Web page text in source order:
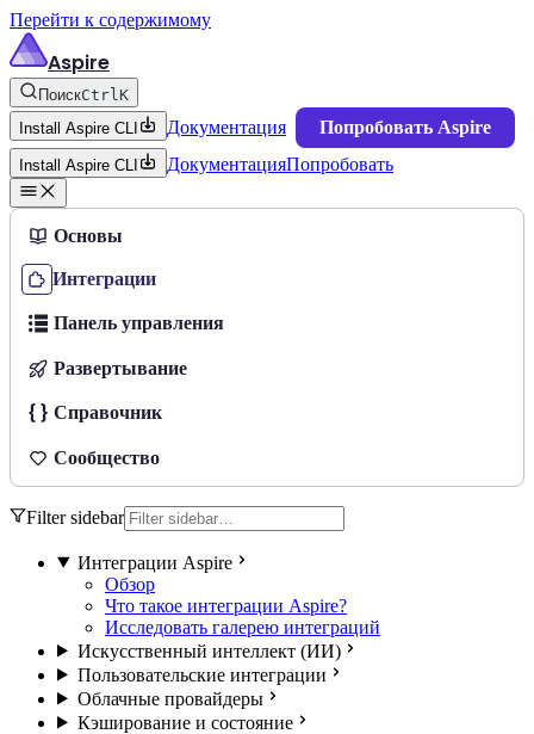
Перейти к содержимому
Aspire
ПоискCtrlK
Install Aspire CLI
Документация Попробовать Aspire
Install Aspire CLI ДокументацияПопробовать
Основы
Интеграции
Панель управления
Развертывание
Справочник
Сообщество
Filter sidebar
Интеграции Aspire
Обзор
Что такое интеграции Aspire?
Исследовать галерею интеграций
Искусственный интеллект (ИИ)
Пользовательские интеграции
Облачные провайдеры
Кэширование и состояние